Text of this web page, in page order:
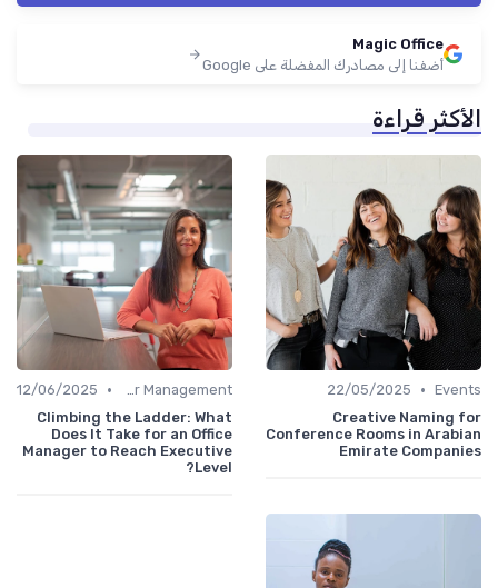
Magic Office
أضفنا إلى مصادرك المفضلة على Google
الأكثر قراءة
Events
•
22/05/2025
Creative Naming for
Conference Rooms in Arabian
Emirate Companies
Career Management
•
12/06/2025
Climbing the Ladder: What
Does It Take for an Office
Manager to Reach Executive
Level?